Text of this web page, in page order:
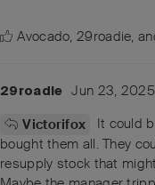
Avocado,29roadie,
29roadie Jun 23, 2025
Victorifox
It could
bought them all. They
resupply stock that